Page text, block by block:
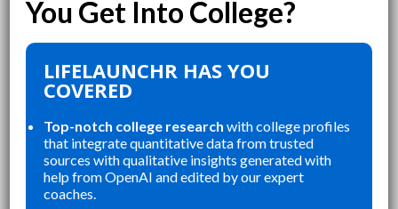
LIFELAUNCHR HAS YOU
COVERED
Top-notch college research with college profiles
that integrate quantitative data from trusted
sources with qualitative insights generated with
help from OpenAI and edited by our expert
coaches.